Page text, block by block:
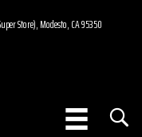
Store), Modesto, CA 95350